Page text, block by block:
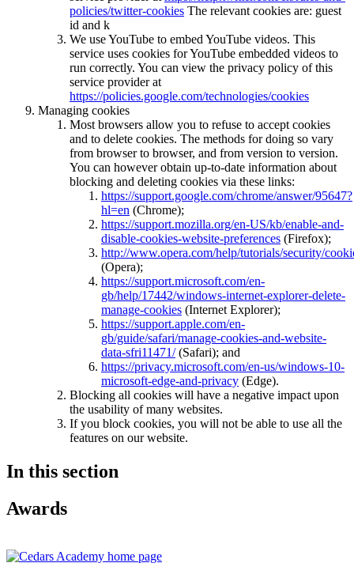
policies/twitter-cookies The relevant cookies are: guest
id and k
We use YouTube to embed YouTube videos. This
service uses cookies for YouTube embedded videos to
run correctly. You can view the privacy policy of this
service provider at
https://policies.google.com/technologies/cookies
Managing cookies
Most browsers allow you to refuse to accept cookies
and to delete cookies. The methods for doing so vary
from browser to browser, and from version to version.
You can however obtain up-to-date information about
blocking and deleting cookies via these links:
https://support.google.com/chrome/answer/95647?
hl=en (Chrome);
https://support.mozilla.org/en-US/kb/enable-and-
disable-cookies-website-preferences (Firefox);
http://www.opera.com/help/tutorials/security/
(Opera);
https://support.microsoft.com/en-
gb/help/17442/windows-internet-explorer-delete-
manage-cookies (Internet Explorer);
https://support.apple.com/en-
gb/guide/safari/manage-cookies-and-website-
data-sfri11471/(Safari); and
https://privacy.microsoft.com/en-us/windows-10-
microsoft-edge-and-privacy (Edge).
Blocking all cookies will have a negative impact upon
the usability of many websites.
If you block cookies, you will not be able to use all the
features on our website.
In this section
Awards